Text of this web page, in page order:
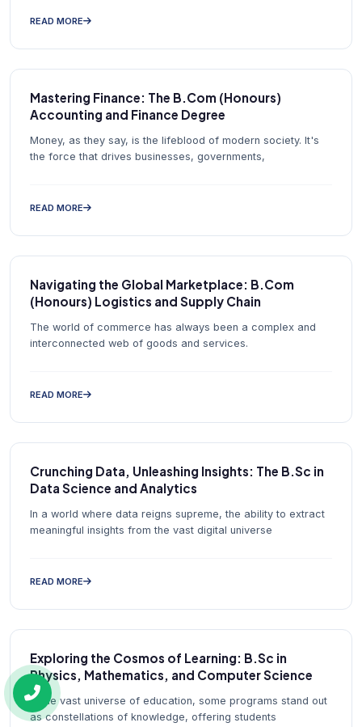
READ MORE
Mastering Finance: The B.Com (Honours)
Accounting and Finance Degree
Money, as they say, is the lifeblood of modern society. It's
the force that drives businesses, governments,
READ MORE
Navigating the Global Marketplace: B.Com
(Honours) Logistics and Supply Chain
The world of commerce has always been a complex and
interconnected web of goods and services.
READ MORE
Crunching Data, Unleashing Insights: The B.Sc in
Data Science and Analytics
In a world where data reigns supreme, the ability to extract
meaningful insights from the vast digital universe
READ MORE
Exploring the Cosmos of Learning: B.Sc in
Physics, Mathematics, and Computer Science
In the vast universe of education, some programs stand out
as constellations of knowledge, offering students